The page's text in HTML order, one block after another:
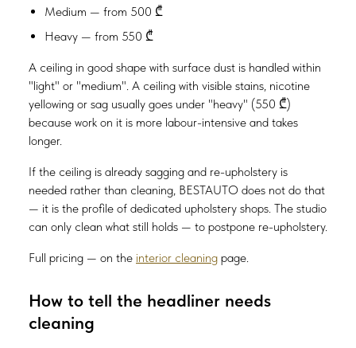
Medium — from 500 ₾
Heavy — from 550 ₾
A ceiling in good shape with surface dust is handled within
"light" or "medium". A ceiling with visible stains, nicotine
yellowing or sag usually goes under "heavy" (550 ₾)
because work on it is more labour-intensive and takes
longer.
If the ceiling is already sagging and re-upholstery is
needed rather than cleaning, BESTAUTO does not do that
— it is the profile of dedicated upholstery shops. The studio
can only clean what still holds — to postpone re-upholstery.
Full pricing — on the interior cleaning page.
How to tell the headliner needs
cleaning